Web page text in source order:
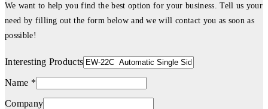
We want to help you find the best option for your business. Tell us your
need by filling out the form below and we will contact you as soon as
possible!
Interesting Products
Name *
Company